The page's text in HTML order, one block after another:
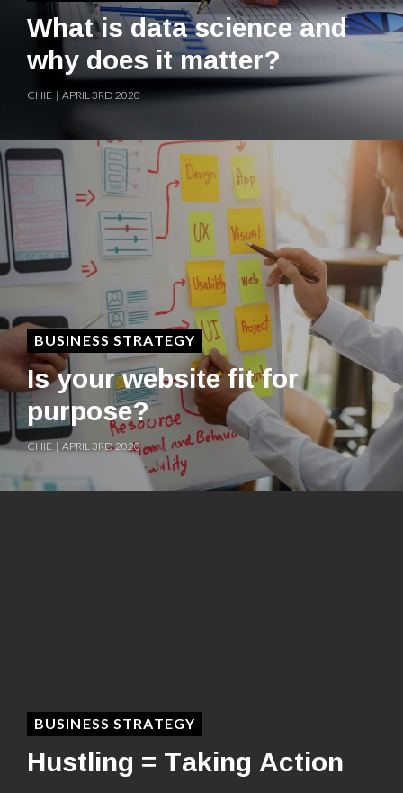
What is data science and
why does it matter?
CHIE | APRIL 3RD 2020
BUSINESS STRATEGY
Is your website fit for
purpose?
CHIE | APRIL 3RD 2020
BUSINESS STRATEGY
Hustling = Taking Action